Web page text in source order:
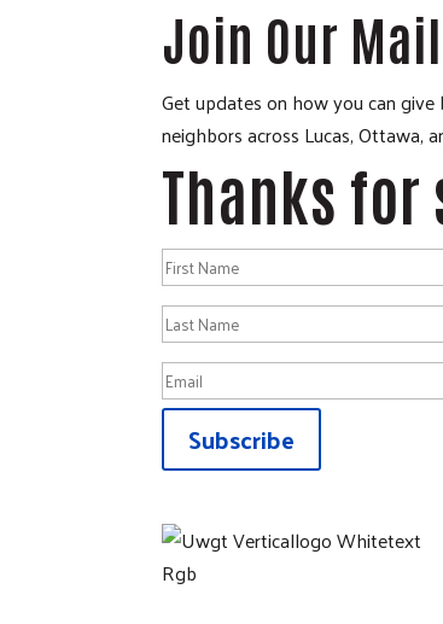
Join Our
Get updates on how you can
neighbors across Lucas, Ottawa,
Thanks for
Subscribe